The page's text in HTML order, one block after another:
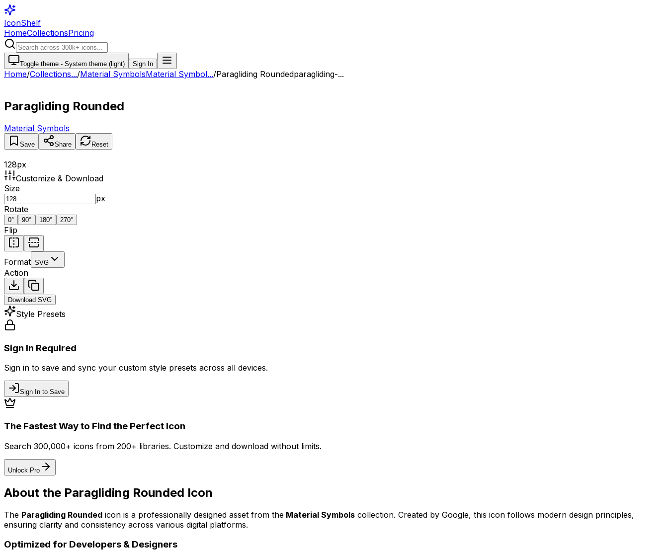
IconShelf
HomeCollectionsPricing
Toggle theme - System theme (light) Sign In
Home/Collections.../Material SymbolsMaterial Symbol.../Paragliding Roundedparagliding-...
Paragliding Rounded
Material Symbols
Save Share Reset
128px
Customize & Download
Size
px
Rotate
0° 90° 180° 270°
Flip
Format SVG
Action
Download SVG
Style Presets
Sign In Required
Sign in to save and sync your custom style presets across all devices.
Sign In to Save
The Fastest Way to Find the Perfect Icon
Search 300,000+ icons from 200+ libraries. Customize and download without limits.
Unlock Pro
About the Paragliding Rounded Icon
The Paragliding Rounded icon is a professionally designed asset from the Material Symbols collection. Created by Google, this icon follows modern design principles,
ensuring clarity and consistency across various digital platforms.
Optimized for Developers & Designers